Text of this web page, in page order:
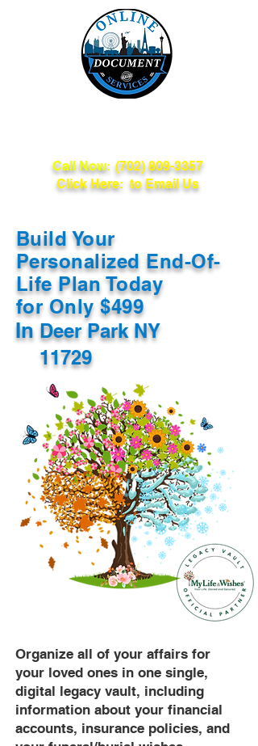
Call Now: (702) 809-3357
Click Here: to Email Us
Build Your
Personalized End-Of-
Life Plan Today
for Only $499
In Deer Park NY
11729
Organize all of your affairs for
your loved ones in one single,
digital legacy vault, including
information about your financial
accounts, insurance policies, and